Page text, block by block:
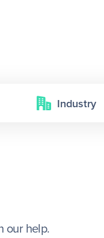
Industry
our help.